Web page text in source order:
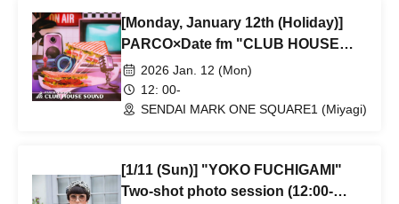
[Monday, January 12th (Holiday)]
PARCO×Date fm "CLUB HOUSE
SOUND" vol.16 "Perry Key"
2026 Jan. 12 (Mon)
12: 00-
SENDAI MARK ONE SQUARE1 (Miyagi)
[1/11 (Sun)] "YOKO FUCHIGAMI"
Two-shot photo session (12:00-